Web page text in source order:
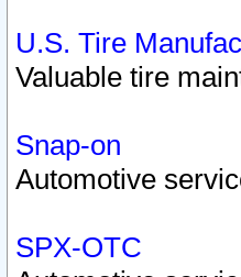
U.S. Tire
Valuable tire
Snap-on
Automotive
SPX-OTC